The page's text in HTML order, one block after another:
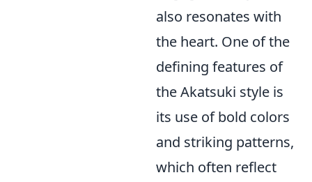
also resonates with
the heart. One of the
defining features of
the Akatsuki style is
its use of bold colors
and striking patterns,
which often reflect